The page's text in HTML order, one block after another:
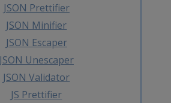
JSON Prettifier
JSON Minifier
JSON Escaper
JSON Unescaper
JSON Validator
JS Prettifier